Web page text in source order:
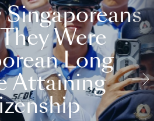
Were
Long
Attaining